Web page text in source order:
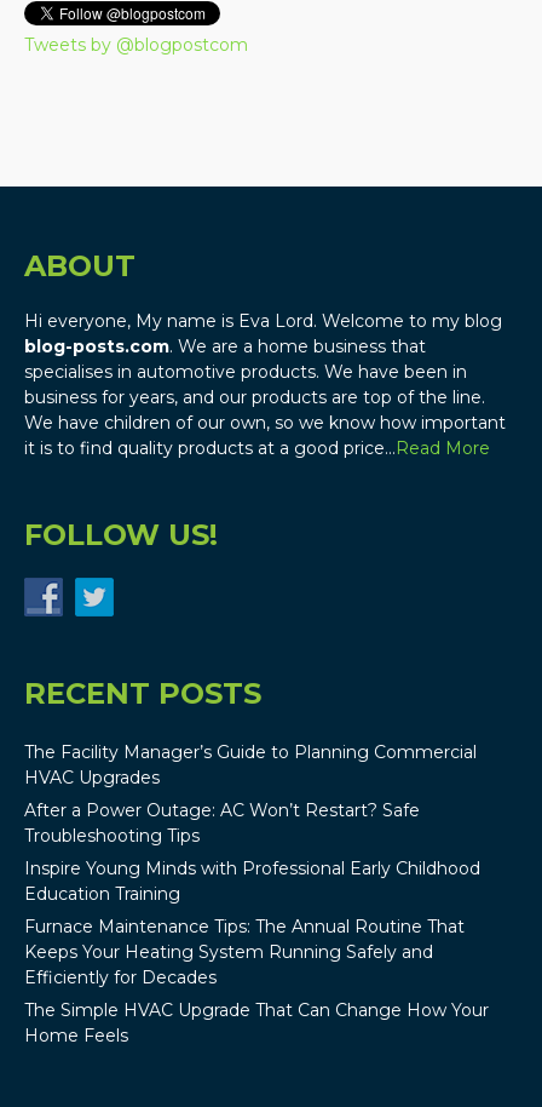
Tweets by @blogpostcom
ABOUT
Hi everyone, My name is Eva Lord. Welcome to my blog
blog-posts.com. We are a home business that
specialises in automotive products. We have been in
business for years, and our products are top of the line.
We have children of our own, so we know how important
it is to find quality products at a good price…Read More
FOLLOW US!
RECENT POSTS
The Facility Manager’s Guide to Planning Commercial
HVAC Upgrades
After a Power Outage: AC Won’t Restart? Safe
Troubleshooting Tips
Inspire Young Minds with Professional Early Childhood
Education Training
Furnace Maintenance Tips: The Annual Routine That
Keeps Your Heating System Running Safely and
Efficiently for Decades
The Simple HVAC Upgrade That Can Change How Your
Home Feels